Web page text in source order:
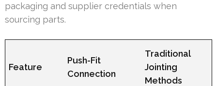
packaging and supplier credentials when
sourcing parts.
Feature
Push-Fit
Connection
Traditional
Jointing
Methods